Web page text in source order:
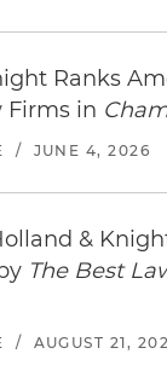
specialty
to finance,
Texas,
of a $188
to be
Indiana and
over 2.75
Ranks
Firms in
/ JUNE 4, 2026
&
The Best
/ AUGUST 21,